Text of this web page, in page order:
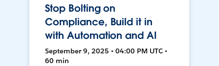
Stop Bolting on
Compliance, Build it in
with Automation and AI
September 9, 2025 • 04:00 PM UTC •
60 min